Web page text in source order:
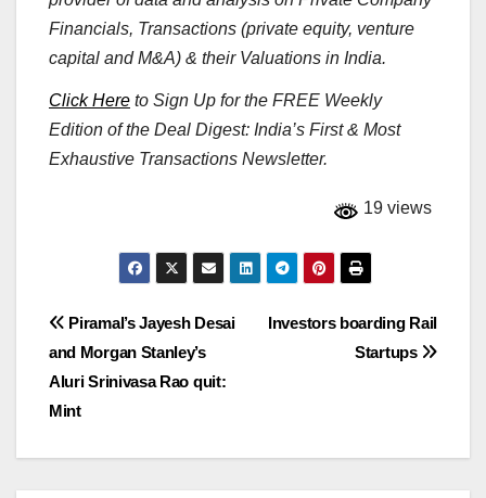
Financials, Transactions (private equity, venture
capital and M&A) & their Valuations in India.
Click Here to Sign Up for the FREE Weekly
Edition of the Deal Digest: India’s First & Most
Exhaustive Transactions Newsletter.
19 views
Post
navigation
Investors boarding Rail
Startups
Piramal’s Jayesh Desai
and Morgan Stanley’s
Aluri Srinivasa Rao quit:
Mint